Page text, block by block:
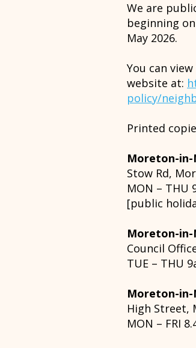
We are
beginning
May 2026.
You can
website at:
policy/
Printed
Moreton-in-
Stow Rd,
MON – THU
[public
Moreton-in-
Council
TUE – THU
Moreton-
High Street,
MON – FRI